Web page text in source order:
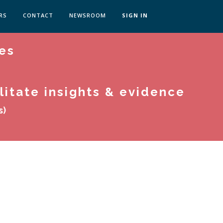
ZÜRICH
IN-HOUSE
CONTACT NEWSROOM SIGN IN
insights & evidence